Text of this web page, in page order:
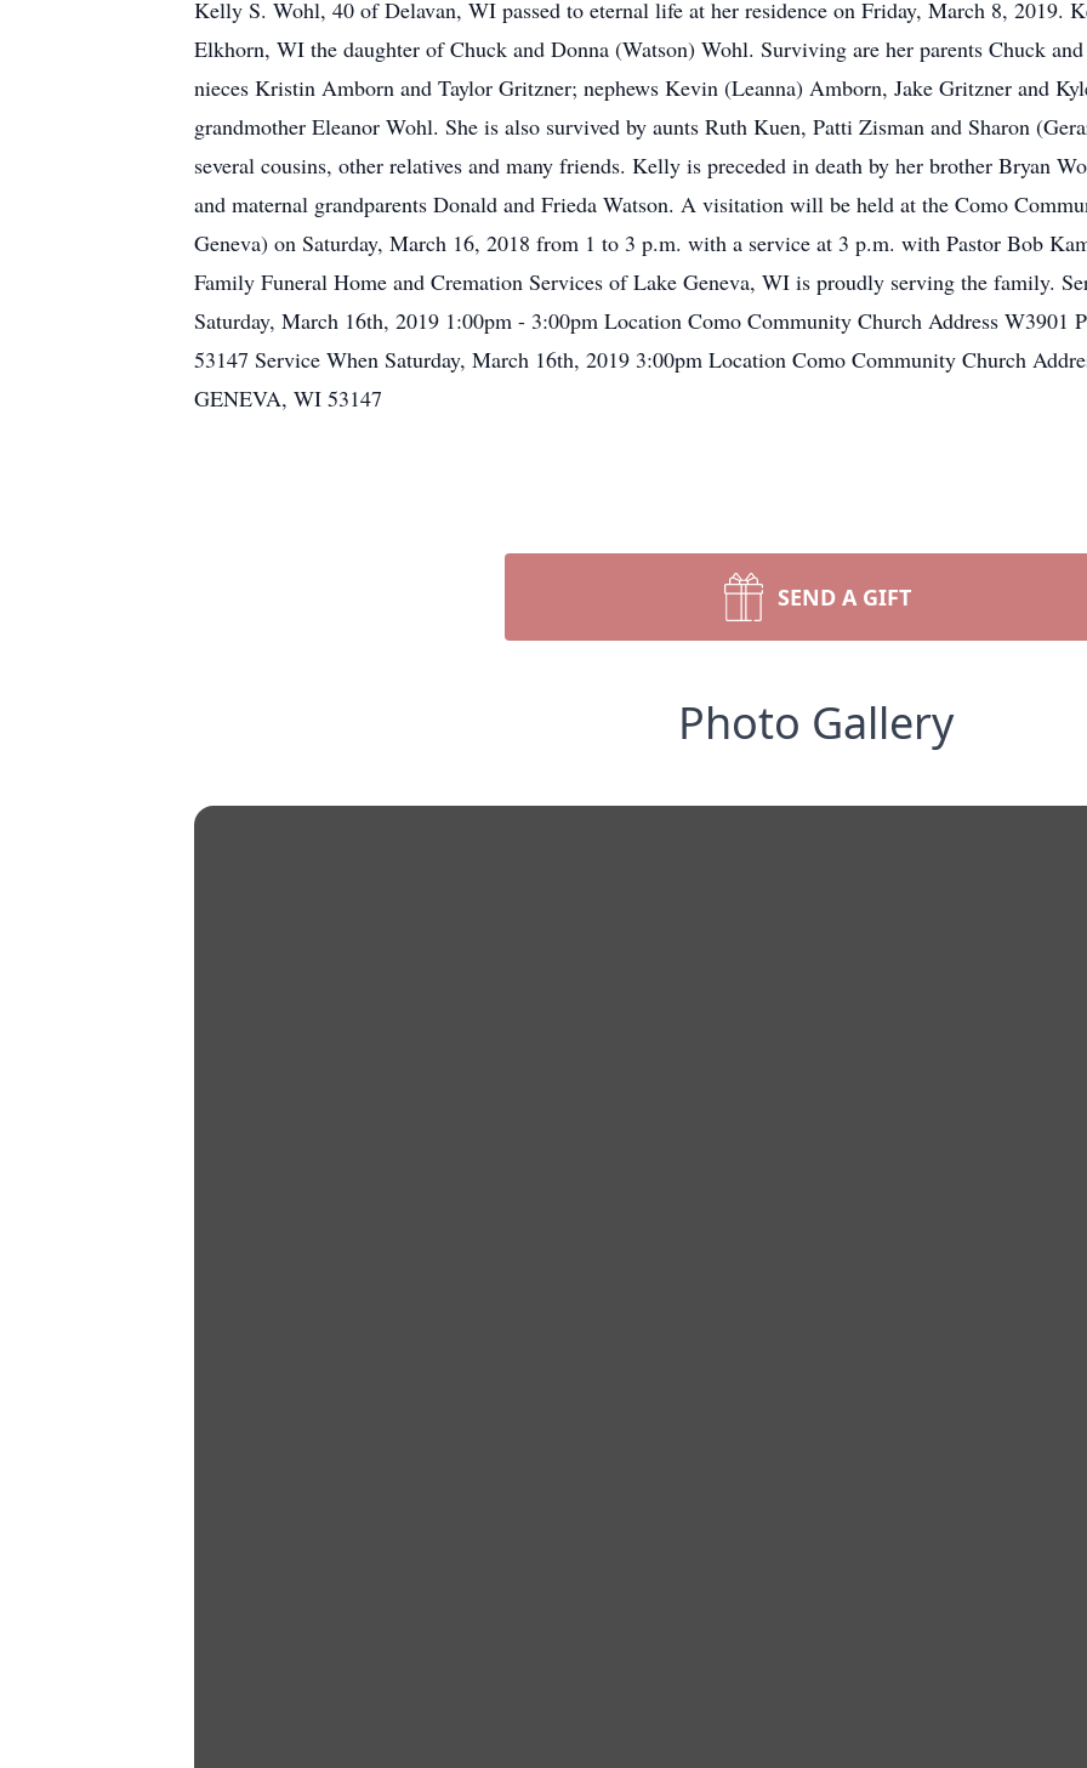
Kelly S. Wohl, 40 of Delavan, WI passed to eternal life at her residence on Friday, March 8, 2019.
Elkhorn, WI the daughter of Chuck and Donna (Watson) Wohl. Surviving are her parents Chuck
nieces Kristin Amborn and Taylor Gritzner; nephews Kevin (Leanna) Amborn, Jake Gritzner and
grandmother Eleanor Wohl. She is also survived by aunts Ruth Kuen, Patti Zisman and Sharon
several cousins, other relatives and many friends. Kelly is preceded in death by her brother Bryan
and maternal grandparents Donald and Frieda Watson. A visitation will be held at the Como
Geneva) on Saturday, March 16, 2018 from 1 to 3 p.m. with a service at 3 p.m. with Pastor Bob
Family Funeral Home and Cremation Services of Lake Geneva, WI is proudly serving the family.
Saturday, March 16th, 2019 1:00pm - 3:00pm Location Como Community Church Address
53147 Service When Saturday, March 16th, 2019 3:00pm Location Como Community Church
GENEVA, WI 53147
SEND A GIFT
Photo Gallery